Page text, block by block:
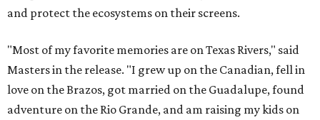
and protect the ecosystems on their screens.
"Most of my favorite memories are on Texas Rivers," said
Masters in the release. "I grew up on the Canadian, fell in
love on the Brazos, got married on the Guadalupe, found
adventure on the Rio Grande, and am raising my kids on